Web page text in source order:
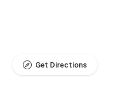
Get Directions